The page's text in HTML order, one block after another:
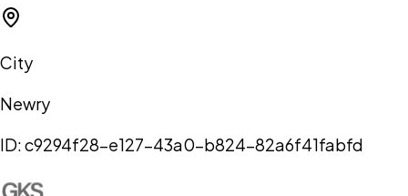
City
Newry
ID:c9294f28-e127-43a0-b824-82a6f41fabfd